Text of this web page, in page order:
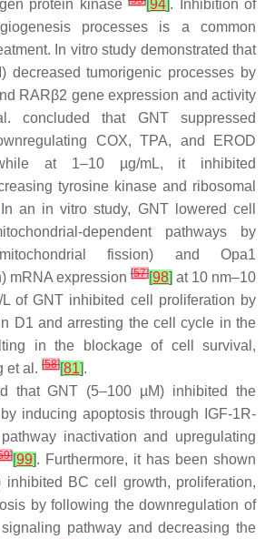
protein kinase 94 . Inhibition of
processes is a common
In vitro study demonstrated that
decreased tumorigenic processes by
RARβ2 gene expression and activity
concluded that GNT suppressed
COX, TPA, and EROD
at 1–10 µg/mL, it inhibited
tyrosine kinase and ribosomal
an in vitro study, GNT lowered cell
dependent pathways by
fission) and Opa1
mRNA expression [57][98] at 10 nm–10
of GNT inhibited cell proliferation by
D1 and arresting the cell cycle in the
in the blockage of cell survival,
et al. [58][81].
that GNT (5–100 µM) inhibited the
inducing apoptosis through IGF-1R-
inactivation and upregulating
][99]. Furthermore, it has been shown
inhibited BC cell growth, proliferation,
by following the downregulation of
pathway and decreasing the